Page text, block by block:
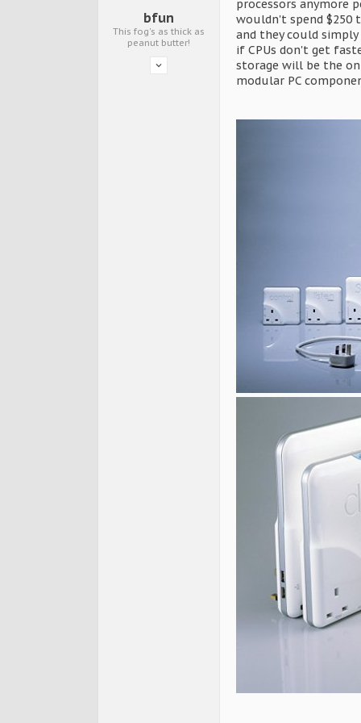
bfun
This fog's as thick as
peanut butter!
processors anymore
wouldn't spend $250
and they could
if CPUs don't get
storage will be the
modular PC